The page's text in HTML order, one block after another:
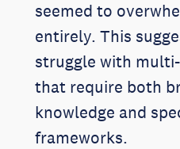
seemed to
entirely. This
struggle with
that require both
knowledge and
frameworks.